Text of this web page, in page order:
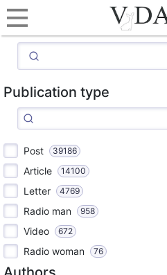
Publication type
Post 39186
Article 14100
Letter 4769
Radio man 958
Video 672
Radio woman 76